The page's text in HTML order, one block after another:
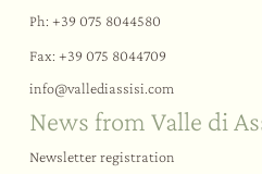
Ph:+39 075 8044580
Fax: +39 075 8044709
info@vallediassisi.com
News from Valle di
Newsletter registration